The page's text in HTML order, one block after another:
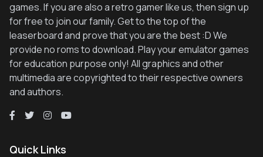
games. If you are also a retro gamer like us, then sign up
for free to join our family. Get to the top of the
leaserboard and prove that you are the best :D We
provide no roms to download. Play your emulator games
for education purpose only! All graphics and other
multimedia are copyrighted to their respective owners
and authors.
Quick Links